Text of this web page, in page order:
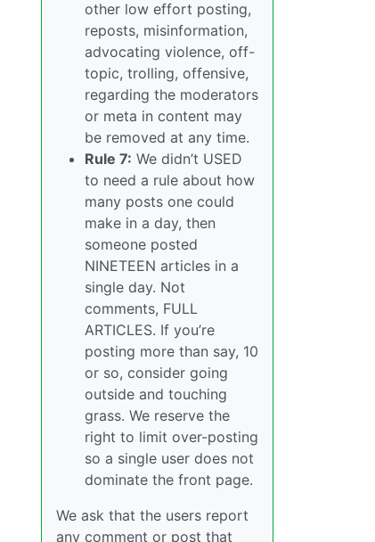
other low effort posting,
reposts, misinformation,
advocating violence, off-
topic, trolling, offensive,
regarding the moderators
or meta in content may
be removed at any time.
Rule 7: We didn’t USED
to need a rule about how
many posts one could
make in a day, then
someone posted
NINETEEN articles in a
single day. Not
comments, FULL
ARTICLES. If you’re
posting more than say, 10
or so, consider going
outside and touching
grass. We reserve the
right to limit over-posting
so a single user does not
dominate the front page.
We ask that the users report
any comment or post that